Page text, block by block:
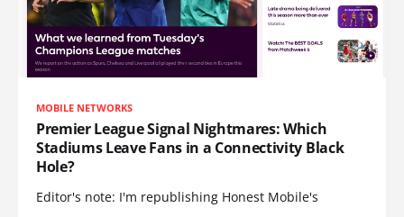
MOBILE NETWORKS
Premier League Signal Nightmares: Which
Stadiums Leave Fans in a Connectivity Black
Hole?
Editor's note: I'm republishing Honest Mobile's